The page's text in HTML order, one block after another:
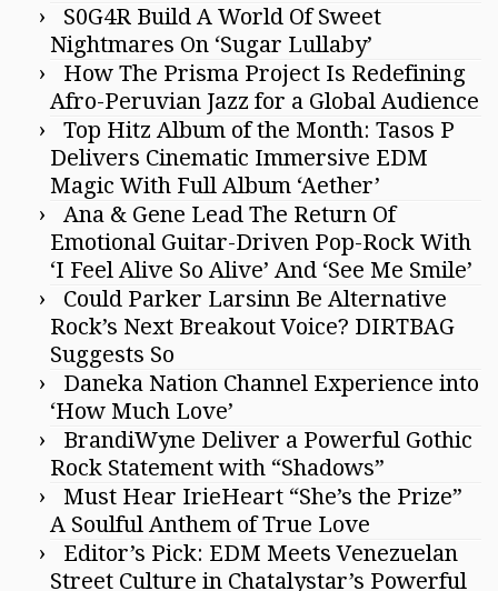
S0G4R Build A World Of Sweet
Nightmares On ‘Sugar Lullaby’
How The Prisma Project Is Redefining
Afro-Peruvian Jazz for a Global Audience
Top Hitz Album of the Month: Tasos P
Delivers Cinematic Immersive EDM
Magic With Full Album ‘Aether’
Ana & Gene Lead The Return Of
Emotional Guitar-Driven Pop-Rock With
‘I Feel Alive So Alive’ And ‘See Me Smile’
Could Parker Larsinn Be Alternative
Rock’s Next Breakout Voice? DIRTBAG
Suggests So
Daneka Nation Channel Experience into
‘How Much Love’
BrandiWyne Deliver a Powerful Gothic
Rock Statement with “Shadows”
Must Hear IrieHeart “She’s the Prize”
A Soulful Anthem of True Love
Editor’s Pick: EDM Meets Venezuelan
Street Culture in Chatalystar’s Powerful